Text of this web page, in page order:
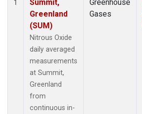
1
Summit,
Greenland
(SUM)
Nitrous Oxide
daily averaged
measurements
at Summit,
Greenland
from
continuous in-
Greenhouse
Gases